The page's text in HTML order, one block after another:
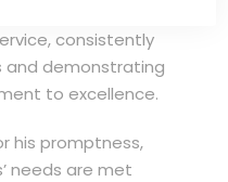
consistently
and demonstrating
to excellence.
his promptness,
needs are met